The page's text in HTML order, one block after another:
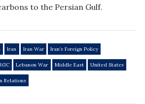
to the Persian Gulf.
Iran Iran War Iran’s Foreign Policy
Lebanon War Middle East United States
Relations